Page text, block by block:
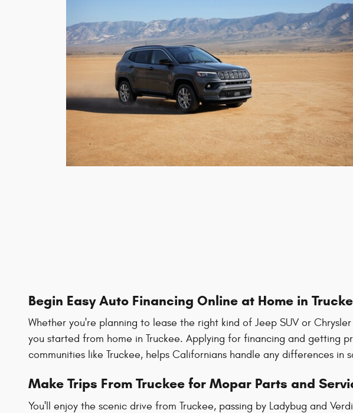
Begin Easy Auto Financing Online at Home in
Whether you're planning to lease the right kind of Jeep SUV or
you started from home in Truckee. Applying for financing and getting
communities like Truckee, helps Californians handle any differences
Make Trips From Truckee for Mopar Parts and
You'll enjoy the scenic drive from Truckee, passing by Ladybug and